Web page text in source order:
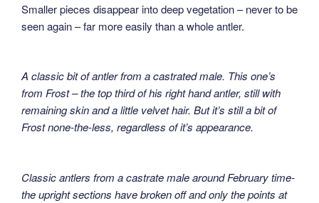
Smaller pieces disappear into deep vegetation – never to be
seen again – far more easily than a whole antler.
A classic bit of antler from a castrated male. This one’s
from Frost – the top third of his right hand antler, still with
remaining skin and a little velvet hair. But it’s still a bit of
Frost none-the-less, regardless of it’s appearance.
Classic antlers from a castrate male around February time-
the upright sections have broken off and only the points at